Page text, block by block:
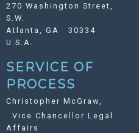
270 Washington Street,
S.W.
Atlanta, GA 30334
U.S.A.
SERVICE OF
PROCESS
Christopher McGraw,
Vice Chancellor Legal
Affairs